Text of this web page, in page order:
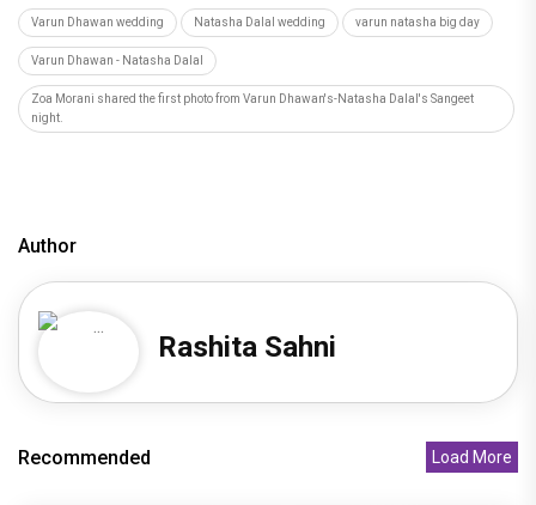
Varun Dhawan wedding Natasha Dalal wedding varun natasha big day
Varun Dhawan - Natasha Dalal
Zoa Morani shared the first photo from Varun Dhawan's-Natasha Dalal's Sangeet
night.
Author
Rashita Sahni
Recommended Load More